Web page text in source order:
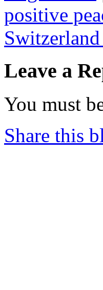
positive
Leave a
You must
Share this